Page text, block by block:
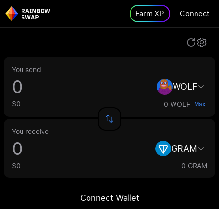
Farm XP Connect
You send
WOLF
$0 0 WOLF Max
You receive
GRAM
$0 0 GRAM
Connect Wallet